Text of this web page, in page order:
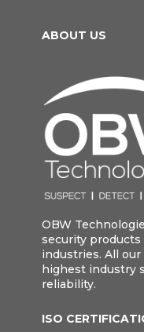
ABOUT US
OBW
security products
industries. All
highest industry
reliability.
ISO